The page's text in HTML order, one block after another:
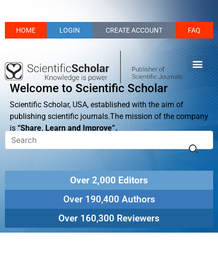
HOME LOGIN CREATE ACCOUNT FAQ
Welcome to Scientific Scholar
Scientific Scholar, USA, established with the aim of
publishing scientific journals.The mission of the company
is “Share, Learn and Improve”.
Over 2,000 Editors
Over 190,400 Authors
Over 160,300 Reviewers